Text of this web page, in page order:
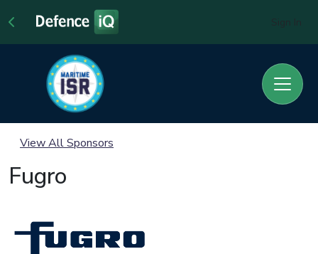
View All Sponsors
Fugro